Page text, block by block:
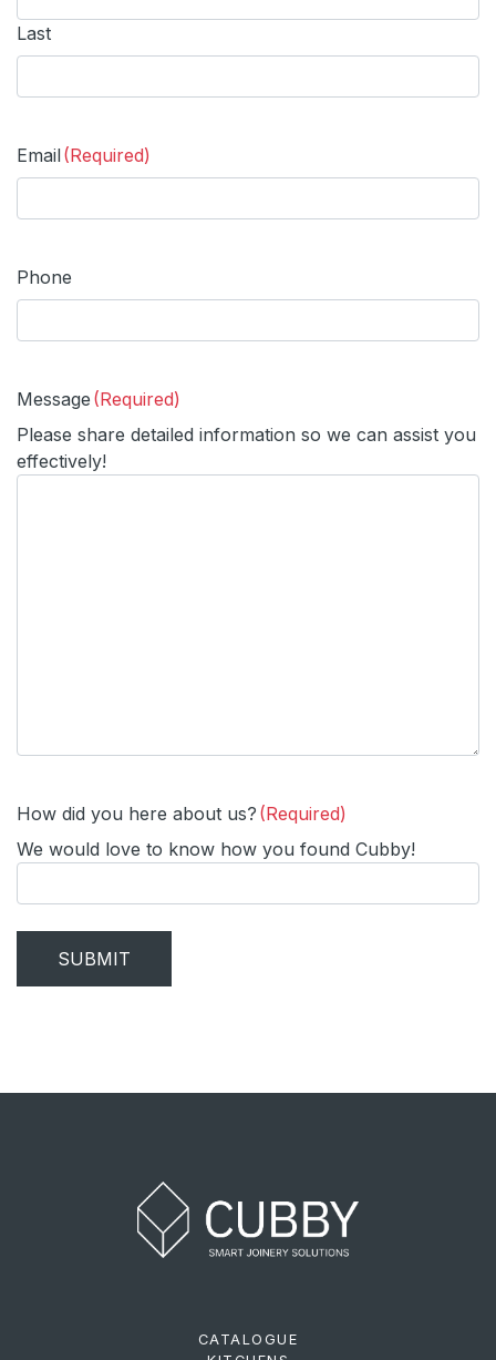
Last
Email(Required)
Phone
Message (Required)
Please share detailed information so we can assist you
effectively!
How did you here about us? (Required)
We would love to know how you found Cubby!
SUBMIT
CATALOGUE